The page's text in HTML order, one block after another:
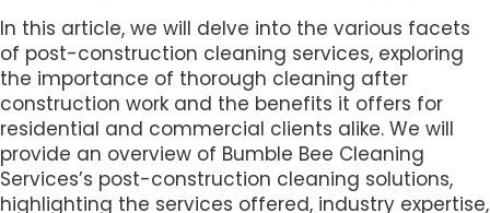
In this article, we will delve into the various facets
of post-construction cleaning services, exploring
the importance of thorough cleaning after
construction work and the benefits it offers for
residential and commercial clients alike. We will
provide an overview of Bumble Bee Cleaning
Services’s post-construction cleaning solutions,
highlighting the services offered, industry expertise,